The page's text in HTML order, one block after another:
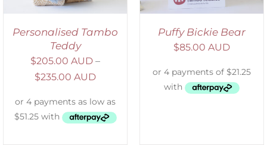
Personalised Tambo
Teddy
$205.00 AUD –
$235.00 AUD
Puffy Bickie Bear
$85.00 AUD